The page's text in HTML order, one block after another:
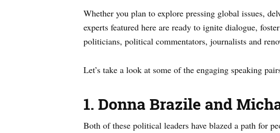
Whether you plan to explore pressing global issues,
experts featured here are ready to ignite dialogue,
politicians, political commentators, journalists and
Let’s take a look at some of the engaging speaking
1. Donna Brazile and
Both of these political leaders have blazed a path for